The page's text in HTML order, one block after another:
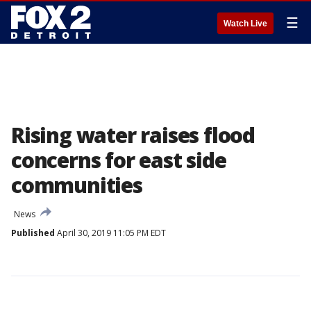
Watch Live ☰
Rising water raises flood
concerns for east side
communities
News
Published April 30, 2019 11:05 PM EDT